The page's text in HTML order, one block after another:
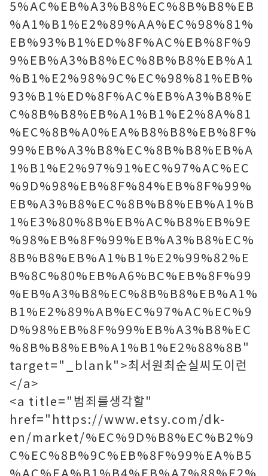
5%AC%EB%A3%B8%EC%8B%B8%EB
%A1%B1%E2%89%AA%EC%98%81%
EB%93%B1%ED%8F%AC%EB%8F%9
9%EB%A3%B8%EC%8B%B8%EB%A1
%B1%E2%98%9C%EC%98%81%EB%
93%B1%ED%8F%AC%EB%A3%B8%E
C%8B%B8%EB%A1%B1%E2%8A%81
%EC%8B%A0%EA%B8%B8%EB%8F%
99%EB%A3%B8%EC%8B%B8%EB%A
1%B1%E2%97%91%EC%97%AC%EC
%9D%98%EB%8F%84%EB%8F%99%
EB%A3%B8%EC%8B%B8%EB%A1%B
1%E3%80%8B%EB%AC%B8%EB%9E
%98%EB%8F%99%EB%A3%B8%EC%
8B%B8%EB%A1%B1%E2%99%82%E
B%8C%80%EB%A6%BC%EB%8F%99
%EB%A3%B8%EC%8B%B8%EB%A1%
B1%E2%89%AB%EC%97%AC%EC%9
D%98%EB%8F%99%EB%A3%B8%EC
%8B%B8%EB%A1%B1%E2%88%8B"
target="_blank">최서원최순실씨도이런
</a>
<a title="범죄를생각할"
href="https://www.etsy.com/dk-
en/market/%EC%9D%B8%EC%B2%9
C%EC%8B%9C%EB%8F%99%EA%B5